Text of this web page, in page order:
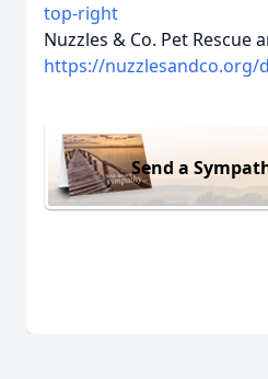
top-right
Nuzzles & Co. Pet Rescue
https://nuzzlesandco.org/
Send a